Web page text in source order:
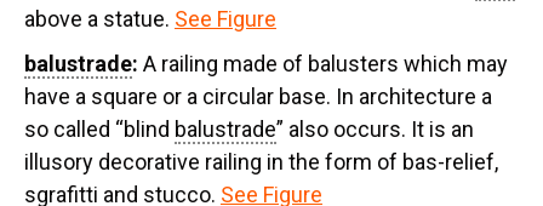
above a statue. See Figure
balustrade: A railing made of balusters which may
have a square or a circular base. In architecture a
so called “blind balustrade” also occurs. It is an
illusory decorative railing in the form of bas-relief,
sgrafitti and stucco. See Figure